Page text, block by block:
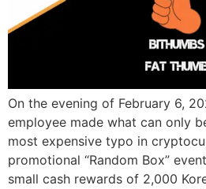
On the evening of February 6,
employee made what can only
most expensive typo in
promotional “Random Box”
small cash rewards of 2,000